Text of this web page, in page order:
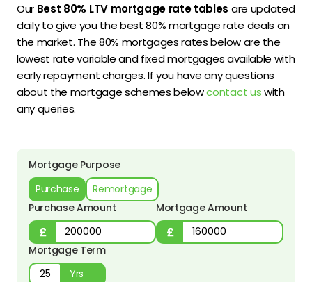
Our Best 80% LTV mortgage rate tables are updated
daily to give you the best 80% mortgage rate deals on
the market. The 80% mortgages rates below are the
lowest rate variable and fixed mortgages available with
early repayment charges. If you have any questions
about the mortgage schemes belowcontact uswith
any queries.
Mortgage Purpose
Purchase
Remortgage
Purchase Amount
Mortgage Amount
Mortgage Term
Yrs